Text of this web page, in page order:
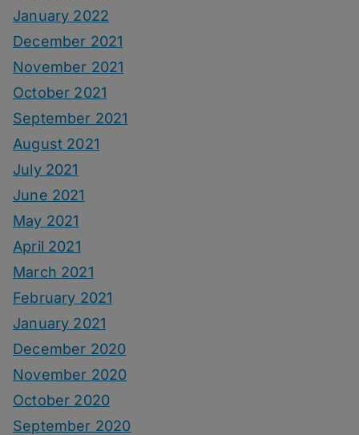
January 2022
December 2021
November 2021
October 2021
September 2021
August 2021
July 2021
June 2021
May 2021
April 2021
March 2021
February 2021
January 2021
December 2020
November 2020
October 2020
September 2020